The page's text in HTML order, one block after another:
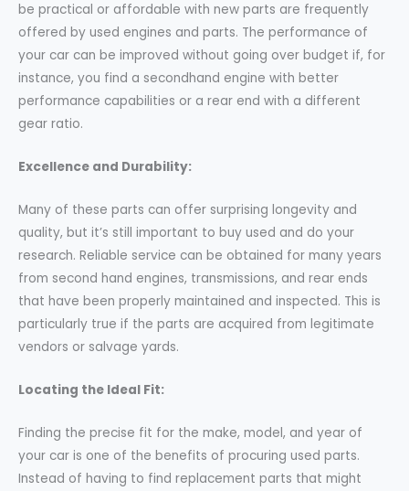
be practical or affordable with new parts are frequently
offered by used engines and parts. The performance of
your car can be improved without going over budget if, for
instance, you find a secondhand engine with better
performance capabilities or a rear end with a different
gear ratio.
Excellence and Durability:
Many of these parts can offer surprising longevity and
quality, but it’s still important to buy used and do your
research. Reliable service can be obtained for many years
from second hand engines, transmissions, and rear ends
that have been properly maintained and inspected. This is
particularly true if the parts are acquired from legitimate
vendors or salvage yards.
Locating the Ideal Fit:
Finding the precise fit for the make, model, and year of
your car is one of the benefits of procuring used parts.
Instead of having to find replacement parts that might